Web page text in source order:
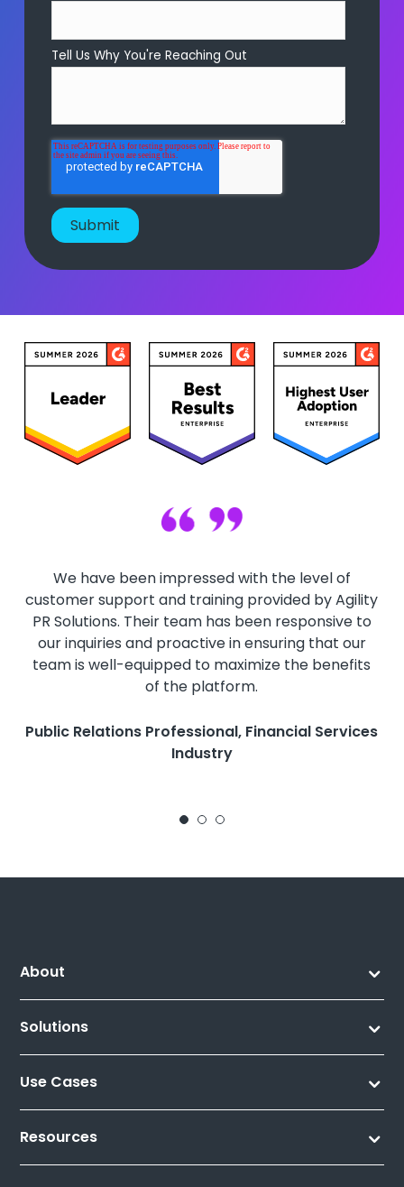
Tell Us Why You're Reaching Out
We have been impressed with the level of
customer support and training provided by Agility
PR Solutions. Their team has been responsive to
our inquiries and proactive in ensuring that our
team is well-equipped to maximize the benefits
of the platform.
Public Relations Professional, Financial Services
Industry
About
Solutions
Use Cases
Resources